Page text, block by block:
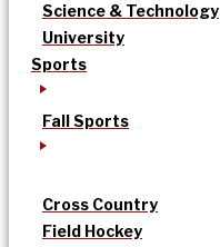
Science & Technology
University
Sports
Fall Sports
Cross Country
Field Hockey